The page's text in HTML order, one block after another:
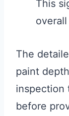
This
The
paint
inspection
before